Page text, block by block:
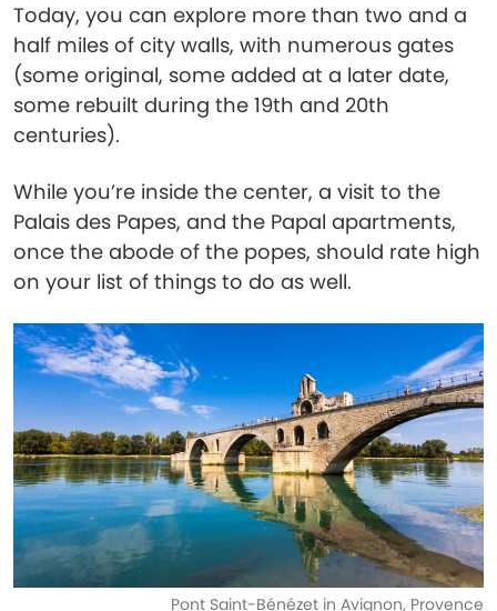
Today, you can explore more than two and a
half miles of city walls, with numerous gates
(some original, some added at a later date,
some rebuilt during the 19th and 20th
centuries).
While you’re inside the center, a visit to the
Palais des Papes, and the Papal apartments,
once the abode of the popes, should rate high
on your list of things to do as well.
Pont Saint-Bénézet in Avignon, Provence